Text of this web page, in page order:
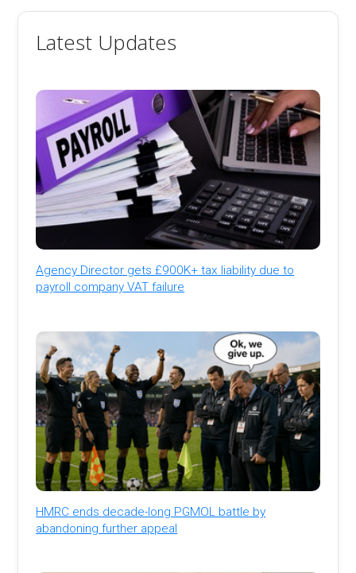
Latest Updates
Agency Director gets £900K+ tax liability due to
payroll company VAT failure
HMRC ends decade-long PGMOL battle by
abandoning further appeal